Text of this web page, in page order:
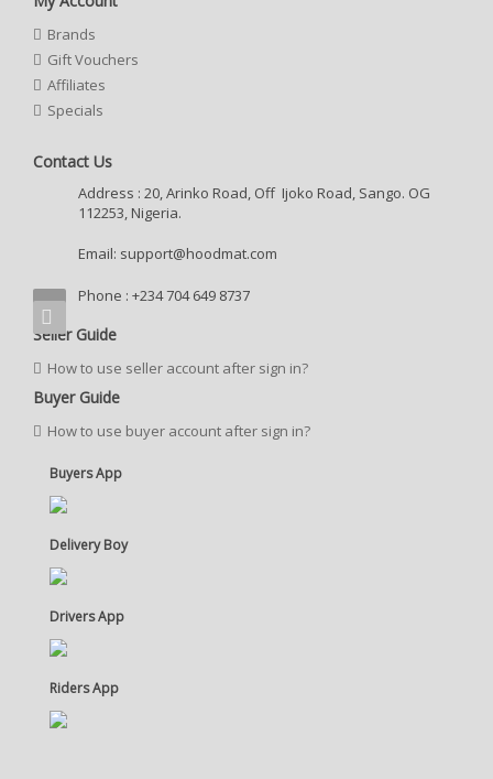
Brands
Gift Vouchers
Affiliates
Specials
Contact Us
Address : 20, Arinko Road, Off Ijoko Road, Sango. OG
112253, Nigeria.
Email: support@hoodmat.com
Phone : +234 704 649 8737
Seller Guide
How to use seller account after sign in?
Buyer Guide
How to use buyer account after sign in?
Buyers App
Delivery Boy
Drivers App
Riders App